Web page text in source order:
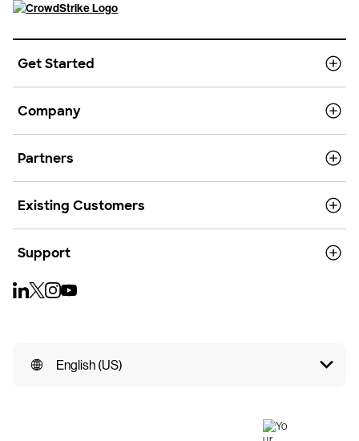
Get Started
Company
Partners
Existing Customers
Support
English (US)